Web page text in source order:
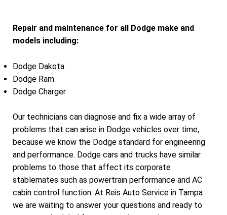
Repair and maintenance for all Dodge make and
models including:
Dodge Dakota
Dodge Ram
Dodge Charger
Our technicians can diagnose and fix a wide array of
problems that can arise in Dodge vehicles over time,
because we know the Dodge standard for engineering
and performance. Dodge cars and trucks have similar
problems to those that affect its corporate
stablemates such as powertrain performance and AC
cabin control function. At Reis Auto Service in Tampa
we are waiting to answer your questions and ready to